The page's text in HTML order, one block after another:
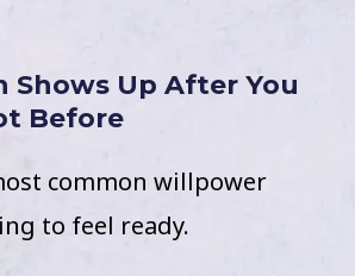
Shows Up After You
Before
common willpower
to feel ready.